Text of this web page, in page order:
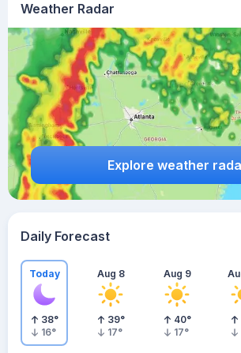
Weather Radar
Explore weather
Daily Forecast
Today
38°
16°
Aug 8
39°
17°
Aug 9
40°
17°